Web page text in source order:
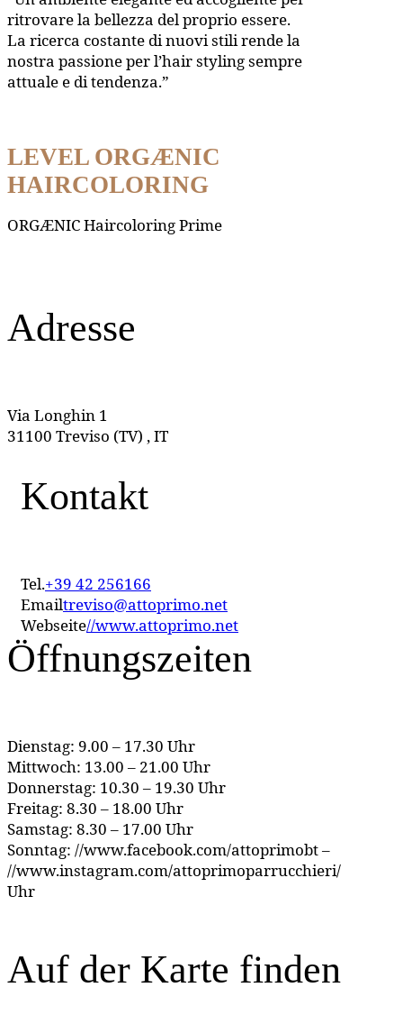
ritrovare la bellezza del proprio essere.
La ricerca costante di nuovi stili rende la
nostra passione per l’hair styling sempre
attuale e di tendenza.”
LEVEL ORGÆNIC
HAIRCOLORING
ORGÆNIC Haircoloring Prime
Adresse
Via Longhin 1
31100 Treviso (TV) , IT
Kontakt
Tel.+39 42 256166
Emailtreviso@attoprimo.net
Webseite//www.attoprimo.net
Öffnungszeiten
Dienstag: 9.00 – 17.30 Uhr
Mittwoch: 13.00 – 21.00 Uhr
Donnerstag: 10.30 – 19.30 Uhr
Freitag: 8.30 – 18.00 Uhr
Samstag: 8.30 – 17.00 Uhr
Sonntag: //www.facebook.com/attoprimobt –
//www.instagram.com/attoprimoparrucchieri/
Uhr
Auf der Karte finden